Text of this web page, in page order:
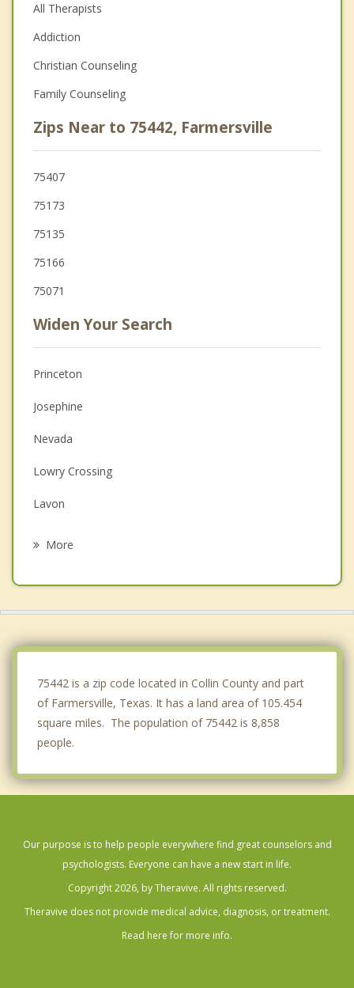
All Therapists
Addiction
Christian Counseling
Family Counseling
Zips Near to 75442, Farmersville
75407
75173
75135
75166
75071
Widen Your Search
Princeton
Josephine
Nevada
Lowry Crossing
Lavon
More
75442 is a zip code located in Collin County and part
of Farmersville, Texas. It has a land area of 105.454
square miles. The population of 75442 is 8,858
people.
Our purpose is to help people everywhere find great counselors and
psychologists. Everyone can have a new start in life.
Copyright 2026, by Theravive. All rights reserved.
Theravive does not provide medical advice, diagnosis, or treatment.
Read here for more info.